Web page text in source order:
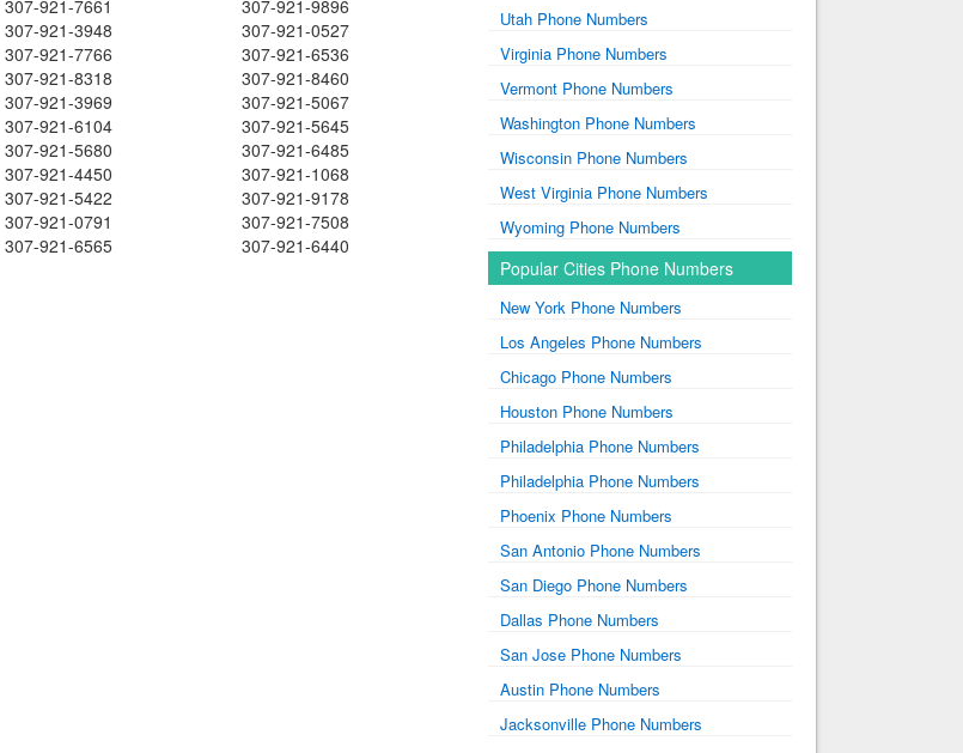
307-921-7661
307-921-9896
307-921-3948
307-921-0527
307-921-7766
307-921-6536
307-921-8318
307-921-8460
307-921-3969
307-921-5067
307-921-6104
307-921-5645
307-921-5680
307-921-6485
307-921-4450
307-921-1068
307-921-5422
307-921-9178
307-921-0791
307-921-7508
307-921-6565 307-921-6440
Utah Phone Numbers
Virginia Phone Numbers
Vermont Phone Numbers
Washington Phone Numbers
Wisconsin Phone Numbers
West Virginia Phone Numbers
Wyoming Phone Numbers
Popular Cities Phone Numbers
New York Phone Numbers
Los Angeles Phone Numbers
Chicago Phone Numbers
Houston Phone Numbers
Philadelphia Phone Numbers
Philadelphia Phone Numbers
Phoenix Phone Numbers
San Antonio Phone Numbers
San Diego Phone Numbers
Dallas Phone Numbers
San Jose Phone Numbers
Austin Phone Numbers
Jacksonville Phone Numbers